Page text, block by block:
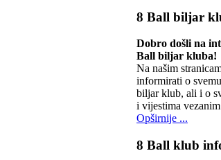
8 Ball biljar
Dobro došli na
Ball biljar kluba!
Na našim
informirati o
biljar klub, ali i o
i vijestima
Opširnije ...
8 Ball klub